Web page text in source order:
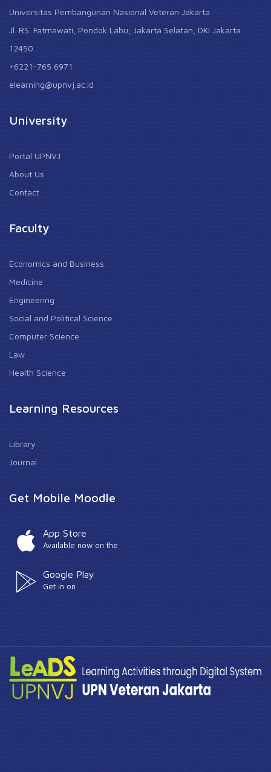
Universitas Pembangunan Nasional Veteran Jakarta
Jl. RS. Fatmawati, Pondok Labu, Jakarta Selatan, DKI Jakarta.
12450.
+6221-765 6971
elearning@upnvj.ac.id
University
Portal UPNVJ
About Us
Contact
Faculty
Economics and Business
Medicine
Engineering
Social and Political Science
Computer Science
Law
Health Science
Learning Resources
Library
Journal
Get Mobile Moodle
App Store
Available now on the
Google Play
Get in on